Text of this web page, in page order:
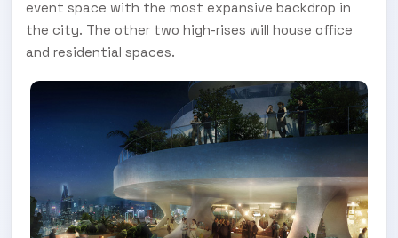
event space with the most expansive backdrop in
the city. The other two high-rises will house office
and residential spaces.